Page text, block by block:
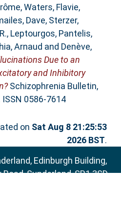
,Waters, Flavie,
Dave, Sterzer,
, Leptourgos, Pantelis,
Arnaud and Denève,
Due to an
and Inhibitory
Schizophrenia Bulletin,
ISSN 0586-7614
on Sat Aug 8 21:25:53
2026 BST.
Edinburgh Building,
Sunderland, SR1 3SD